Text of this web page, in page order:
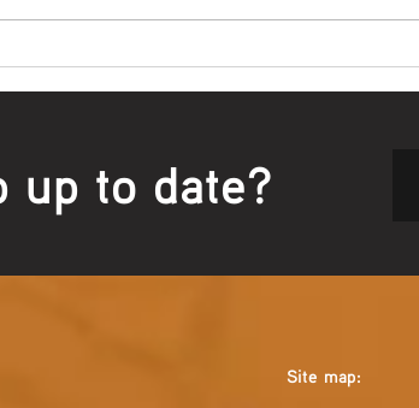
up to date?
Site map: